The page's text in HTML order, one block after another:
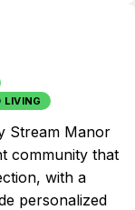
LIVING
Stream Manor
community that
with a
personalized